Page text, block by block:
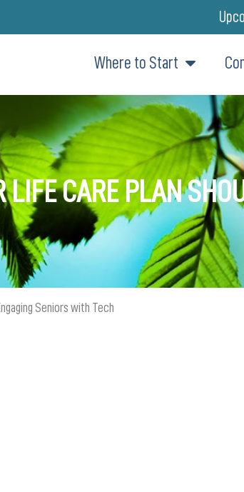
Where to Start
LIFE CARE PLAN
Seniors with Tech